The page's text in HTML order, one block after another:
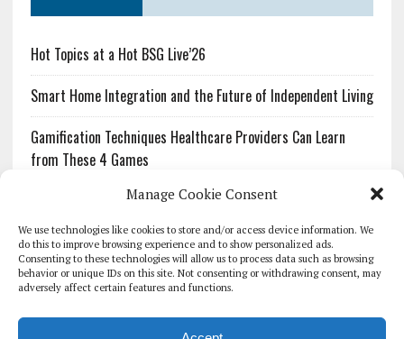
Manage Cookie Consent
We use technologies like cookies to store and/or access device information. We
do this to improve browsing experience and to show personalized ads.
Consenting to these technologies will allow us to process data such as browsing
behavior or unique IDs on this site. Not consenting or withdrawing consent, may
adversely affect certain features and functions.
Hot Topics at a Hot BSG Live’26
Smart Home Integration and the Future of Independent Living
Gamification Techniques Healthcare Providers Can Learn
from These 4 Games
The Growing Urgency of Protecting Personal Information:
What Every Organization Needs to Know About PII Redaction
Pharmacovigilance’s Productivity Problem: The Workflows
Overlooked by Digital Investment